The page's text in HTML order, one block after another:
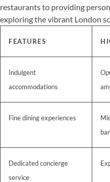
restaurants to providing
exploring the vibrant London
FEATURES
Indulgent
accommodations
Fine dining experiences
Dedicated concierge
service